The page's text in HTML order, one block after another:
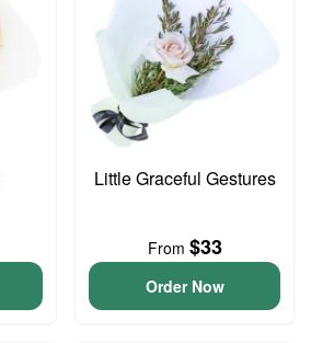
Little Graceful Gestures
From $33
Order Now